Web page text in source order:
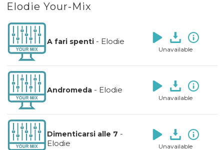
Elodie Your-Mix
A fari spenti- Elodie
Unavailable
Andromeda- Elodie
Unavailable
Dimenticarsi alle 7 -
Elodie
Unavailable